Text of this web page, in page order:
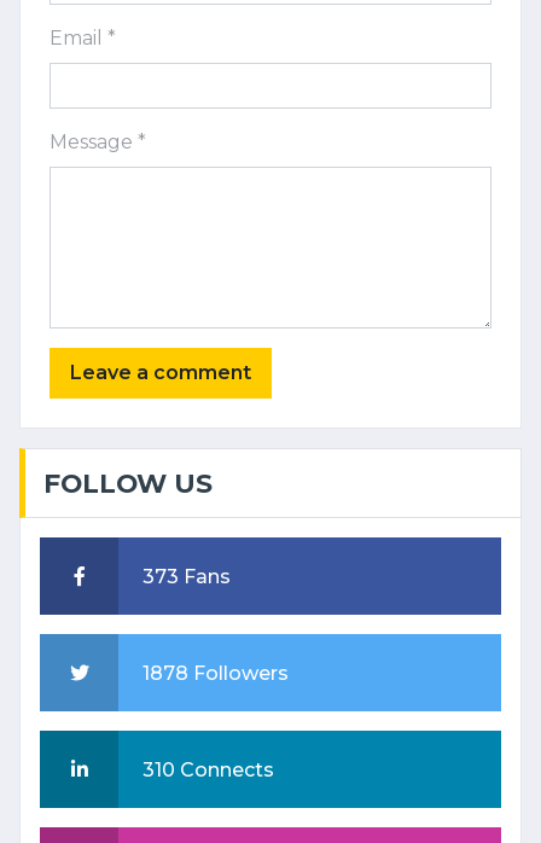
Email *
Message *
FOLLOW US
373 Fans
1878 Followers
310 Connects